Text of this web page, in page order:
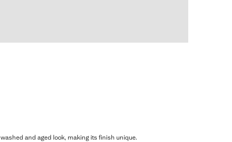
and aged look, making its finish unique.